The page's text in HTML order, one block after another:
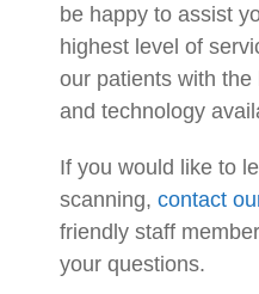
be happy to assist
highest level of
our patients with
and technology
If you would like to
scanning, contact
friendly staff
your questions.